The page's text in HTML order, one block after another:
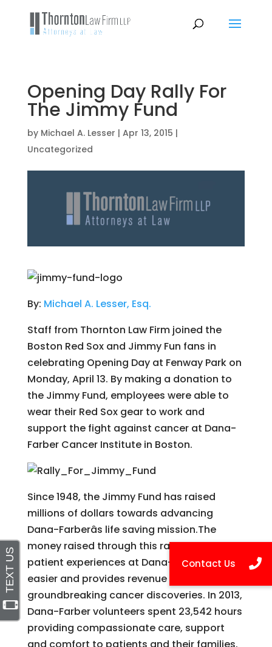
Opening Day Rally For
The Jimmy Fund
by Michael A. Lesser | Apr 13, 2015 |
Uncategorized
By: Michael A. Lesser, Esq.
Staff from Thornton Law Firm joined the
Boston Red Sox and Jimmy Fun fans in
celebrating Opening Day at Fenway Park on
Monday, April 13. By making a donation to
the Jimmy Fund, employees were able to
wear their Red Sox gear to work and
support the fight against cancer at Dana-
Farber Cancer Institute in Boston.
Since 1948, the Jimmy Fund has raised
millions of dollars towards advancing
Dana-Farberâs life saving mission.The
money raised through this rally helps make
patient experiences at Dana-Farber a little
easier and provides revenue for
groundbreaking cancer discoveries. In 2013,
Dana-Farber volunteers spent 23,542 hours
providing compassionate care, support
and comfort to patients and their families.